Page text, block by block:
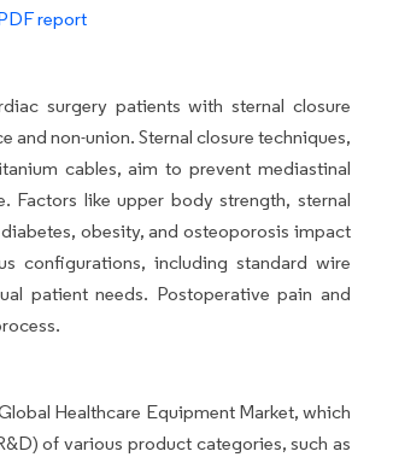
report
surgery patients with sternal closure
and non-union. Sternal closure techniques,
cables, aim to prevent mediastinal
Factors like upper body strength, sternal
obesity, and osteoporosis impact
configurations, including standard wire
patient needs. Postoperative pain and
Healthcare Equipment Market, which
of various product categories, such as